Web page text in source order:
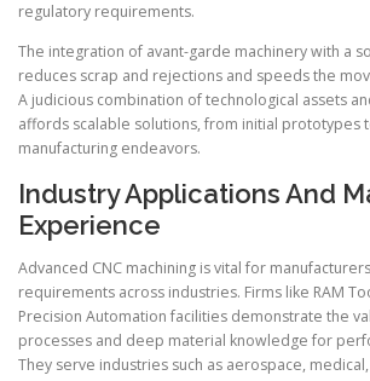
regulatory requirements.
The integration of avant-garde machinery with a
reduces scrap and rejections and speeds the
A judicious combination of technological assets
affords scalable solutions, from initial prototypes
manufacturing endeavors.
Industry Applications And
Experience
Advanced CNC machining is vital for
requirements across industries. Firms like RAM
Precision Automation facilities demonstrate the
processes and deep material knowledge for
They serve industries such as aerospace,